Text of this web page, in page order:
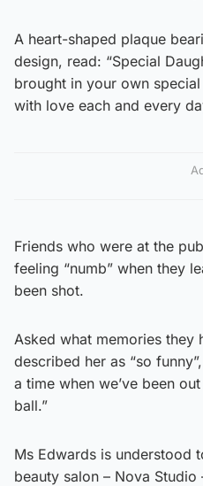
A heart-shaped plaque
design, read: “Special
brought in your own
with love each and every
Friends who were at the
feeling “numb” when they
been shot.
Asked what memories
described her as “so
a time when we’ve been
ball.”
Ms Edwards is understood
beauty salon – Nova